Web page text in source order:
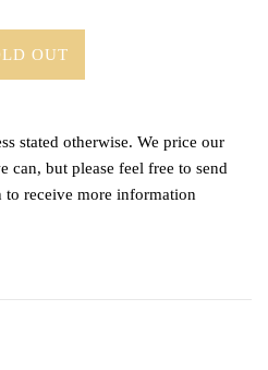
OUT
stated otherwise. We price our
can, but please feel free to send
receive more information